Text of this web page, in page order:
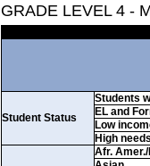
GRADE LEVEL 4 -
Student Status
Students
EL and
Low
High needs
Afr.